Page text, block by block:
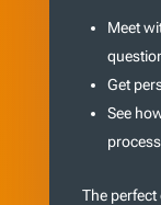
Meet
Get
See
The